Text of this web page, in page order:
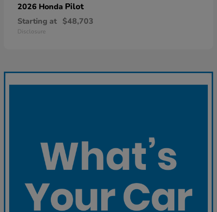
2026 Honda Pilot
Starting at $48,703
Disclosure